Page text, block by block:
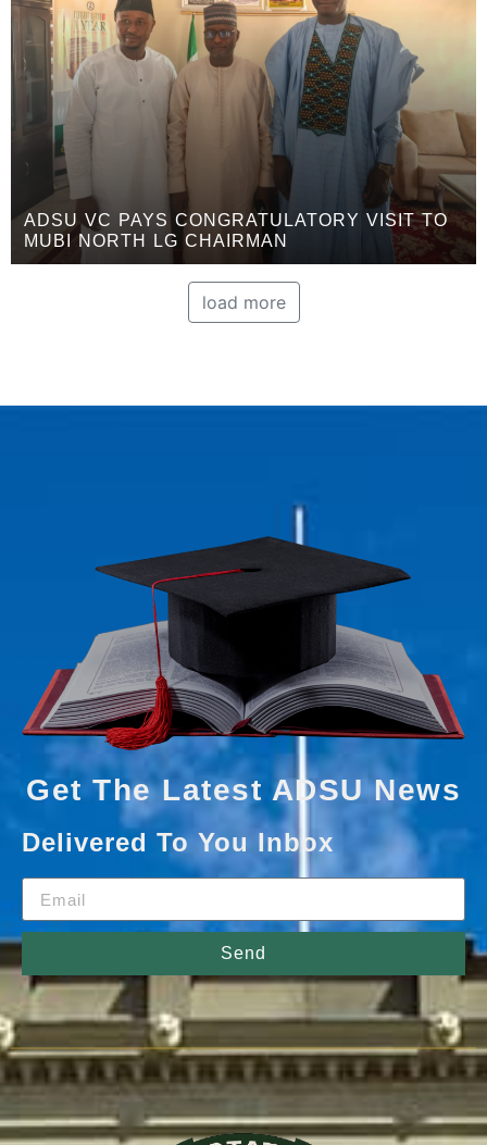
ADSU VC PAYS CONGRATULATORY VISIT TO
MUBI NORTH LG CHAIRMAN
load more
Get The Latest ADSU News
Delivered To You Inbox
Send